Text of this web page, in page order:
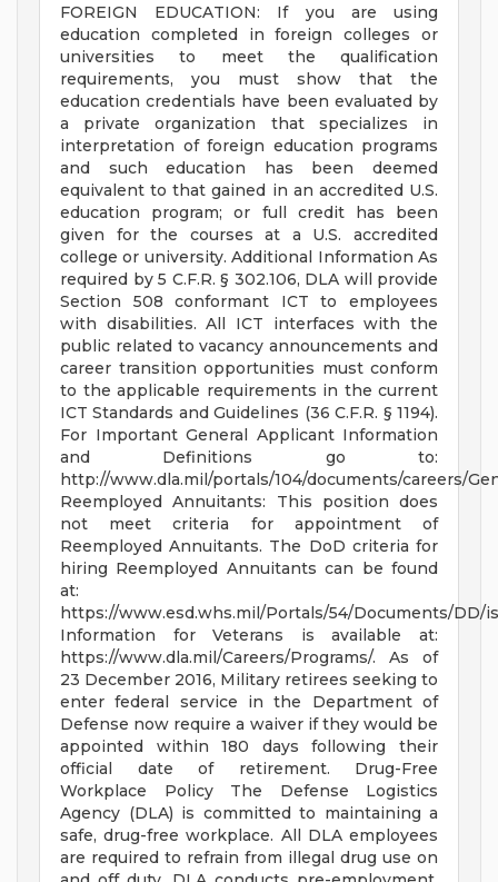
FOREIGN EDUCATION: If you are using
education completed in foreign colleges or
universities to meet the qualification
requirements, you must show that the
education credentials have been evaluated by
a private organization that specializes in
interpretation of foreign education programs
and such education has been deemed
equivalent to that gained in an accredited U.S.
education program; or full credit has been
given for the courses at a U.S. accredited
college or university. Additional Information As
required by 5 C.F.R. § 302.106, DLA will provide
Section 508 conformant ICT to employees
with disabilities. All ICT interfaces with the
public related to vacancy announcements and
career transition opportunities must conform
to the applicable requirements in the current
ICT Standards and Guidelines (36 C.F.R. § 1194).
For Important General Applicant Information
and Definitions go to:
http://www.dla.mil/portals/104/documents/careers/
Reemployed Annuitants: This position does
not meet criteria for appointment of
Reemployed Annuitants. The DoD criteria for
hiring Reemployed Annuitants can be found
at:
https://www.esd.whs.mil/Portals/54/Documents/DD/
Information for Veterans is available at:
https://www.dla.mil/Careers/Programs/. As of
23 December 2016, Military retirees seeking to
enter federal service in the Department of
Defense now require a waiver if they would be
appointed within 180 days following their
official date of retirement. Drug-Free
Workplace Policy The Defense Logistics
Agency (DLA) is committed to maintaining a
safe, drug-free workplace. All DLA employees
are required to refrain from illegal drug use on